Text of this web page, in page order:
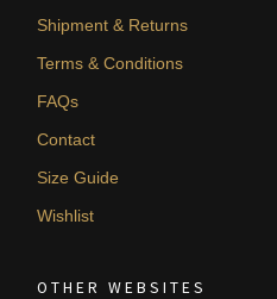
Shipment & Returns
Terms & Conditions
FAQs
Contact
Size Guide
Wishlist
OTHER WEBSITES